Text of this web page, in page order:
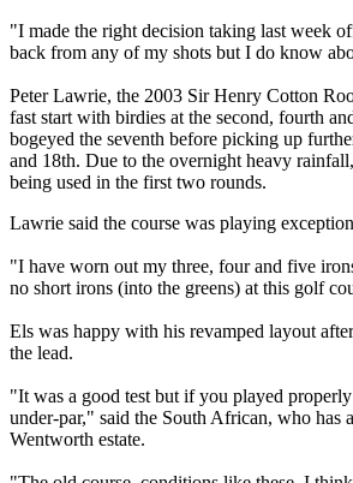
"I made the right decision taking last week
back from any of my shots but I do know
Peter Lawrie, the 2003 Sir Henry Cotton
fast start with birdies at the second, fourth
bogeyed the seventh before picking up
and 18th. Due to the overnight heavy
being used in the first two rounds.
Lawrie said the course was playing
"I have worn out my three, four and five
no short irons (into the greens) at this golf
Els was happy with his revamped layout
the lead.
"It was a good test but if you played
under-par," said the South African, who has
Wentworth estate.